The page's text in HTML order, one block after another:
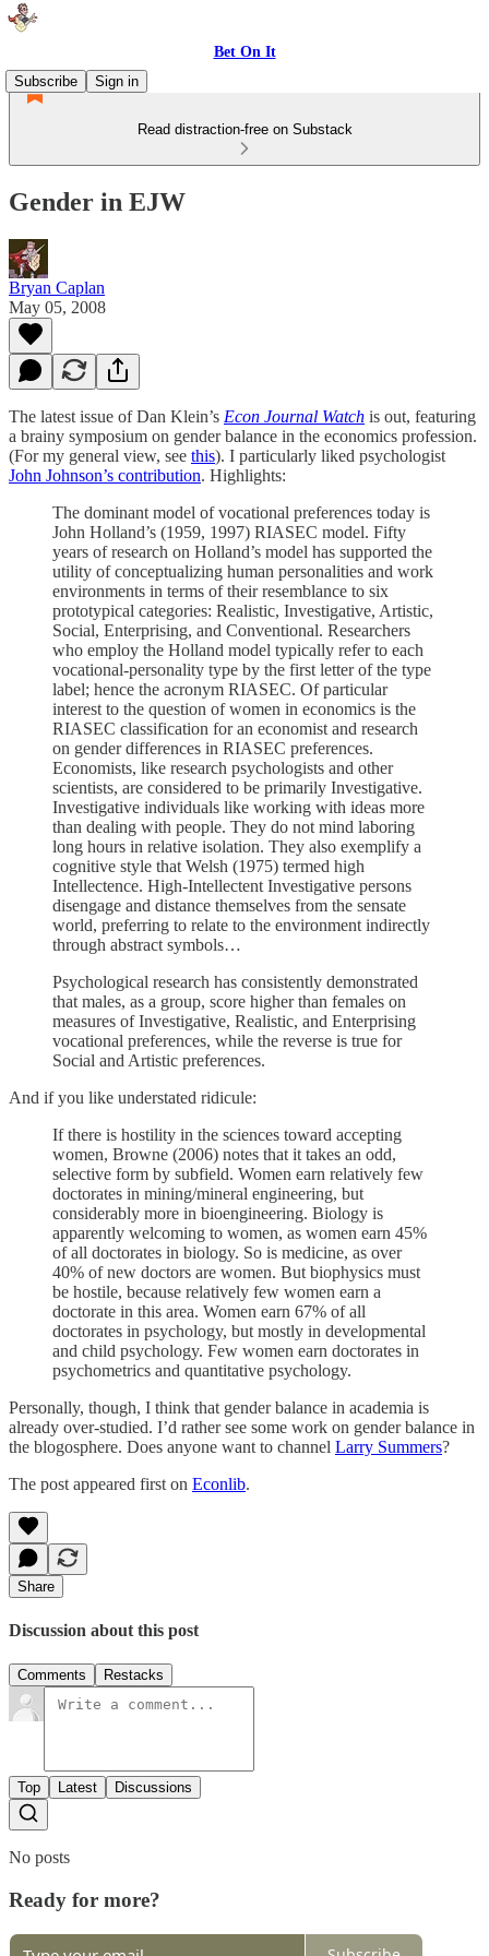
Bet On It
Subscribe
Sign in
Read distraction-free on Substack
Gender in EJW
Bryan Caplan
May 05, 2008
The latest issue of Dan Klein’s Econ Journal Watch is out, featuring
a brainy symposium on gender balance in the economics profession.
(For my general view, see this). I particularly liked psychologist
John Johnson’s contribution. Highlights:
The dominant model of vocational preferences today is
John Holland’s (1959, 1997) RIASEC model. Fifty
years of research on Holland’s model has supported the
utility of conceptualizing human personalities and work
environments in terms of their resemblance to six
prototypical categories: Realistic, Investigative, Artistic,
Social, Enterprising, and Conventional. Researchers
who employ the Holland model typically refer to each
vocational-personality type by the first letter of the type
label; hence the acronym RIASEC. Of particular
interest to the question of women in economics is the
RIASEC classification for an economist and research
on gender differences in RIASEC preferences.
Economists, like research psychologists and other
scientists, are considered to be primarily Investigative.
Investigative individuals like working with ideas more
than dealing with people. They do not mind laboring
long hours in relative isolation. They also exemplify a
cognitive style that Welsh (1975) termed high
Intellectence. High-Intellectent Investigative persons
disengage and distance themselves from the sensate
world, preferring to relate to the environment indirectly
through abstract symbols…
Psychological research has consistently demonstrated
that males, as a group, score higher than females on
measures of Investigative, Realistic, and Enterprising
vocational preferences, while the reverse is true for
Social and Artistic preferences.
And if you like understated ridicule:
If there is hostility in the sciences toward accepting
women, Browne (2006) notes that it takes an odd,
selective form by subfield. Women earn relatively few
doctorates in mining/mineral engineering, but
considerably more in bioengineering. Biology is
apparently welcoming to women, as women earn 45%
of all doctorates in biology. So is medicine, as over
40% of new doctors are women. But biophysics must
be hostile, because relatively few women earn a
doctorate in this area. Women earn 67% of all
doctorates in psychology, but mostly in developmental
and child psychology. Few women earn doctorates in
psychometrics and quantitative psychology.
Personally, though, I think that gender balance in academia is
already over-studied. I’d rather see some work on gender balance in
the blogosphere. Does anyone want to channel Larry Summers?
The post appeared first on Econlib.
Share
Discussion about this post
Comments Restacks
Top Latest Discussions
No posts
Ready for more?